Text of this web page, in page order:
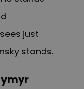
just
stands.